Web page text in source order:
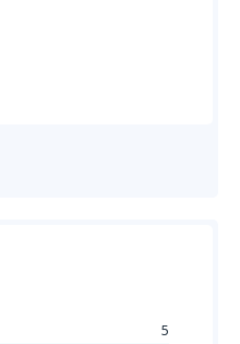
5